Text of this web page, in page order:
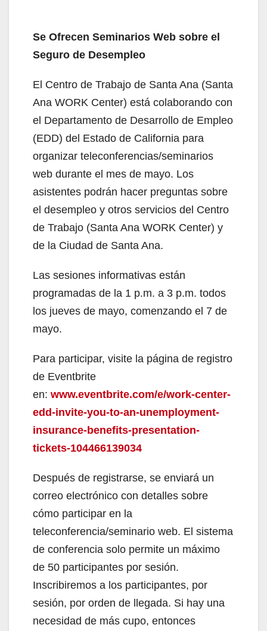
Se Ofrecen Seminarios Web sobre el
Seguro de Desempleo
El Centro de Trabajo de Santa Ana (Santa
Ana WORK Center) está colaborando con
el Departamento de Desarrollo de Empleo
(EDD) del Estado de California para
organizar teleconferencias/seminarios
web durante el mes de mayo. Los
asistentes podrán hacer preguntas sobre
el desempleo y otros servicios del Centro
de Trabajo (Santa Ana WORK Center) y
de la Ciudad de Santa Ana.
Las sesiones informativas están
programadas de la 1 p.m. a 3 p.m. todos
los jueves de mayo, comenzando el 7 de
mayo.
Para participar, visite la página de registro
de Eventbrite
en: www.eventbrite.com/e/work-center-
edd-invite-you-to-an-unemployment-
insurance-benefits-presentation-
tickets-104466139034
Después de registrarse, se enviará un
correo electrónico con detalles sobre
cómo participar en la
teleconferencia/seminario web. El sistema
de conferencia solo permite un máximo
de 50 participantes por sesión.
Inscribiremos a los participantes, por
sesión, por orden de llegada. Si hay una
necesidad de más cupo, entonces